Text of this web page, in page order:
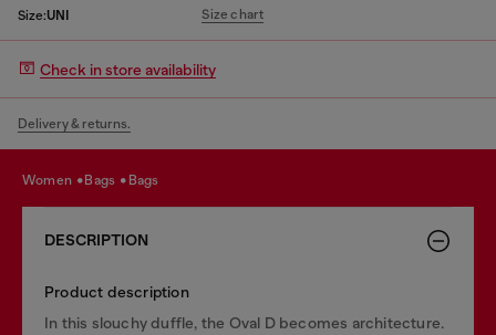
Size:UNI Size chart
Check in store availability
Delivery & returns.
women bags bags
DESCRIPTION
Product description
In this slouchy duffle, the Oval D becomes architecture.